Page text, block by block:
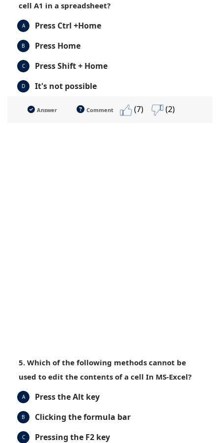
cell A1 in a spreadsheet?
A Press Ctrl +Home
B Press Home
C Press Shift + Home
D It's not possible
Answer Comment (7) (2)
5. Which of the following methods cannot be
used to edit the contents of a cell In MS-Excel?
A Press the Alt key
B Clicking the formula bar
C Pressing the F2 key